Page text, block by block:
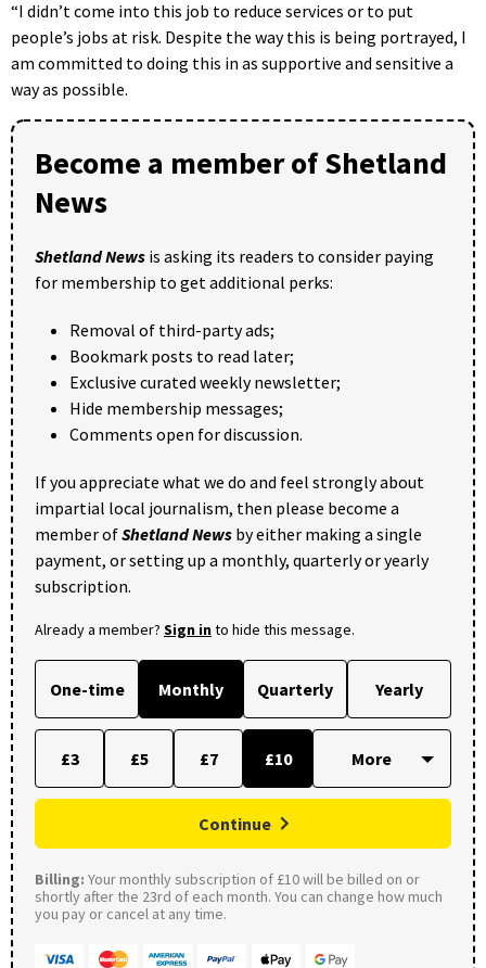
“I didn’t come into this job to reduce services or to put
people’s jobs at risk. Despite the way this is being portrayed, I
am committed to doing this in as supportive and sensitive a
way as possible.
Become a member of Shetland
News
Shetland News is asking its readers to consider paying
for membership to get additional perks:
Removal of third-party ads;
Bookmark posts to read later;
Exclusive curated weekly newsletter;
Hide membership messages;
Comments open for discussion.
If you appreciate what we do and feel strongly about
impartial local journalism, then please become a
member ofShetland News by either making a single
payment, or setting up a monthly, quarterly or yearly
subscription.
Already a member? Sign into hide this message.
One-time Monthly Quarterly Yearly
£3 £5 £7 £10
Continue
Billing: Your monthly subscription of £10 will be billed on or
shortly after the 23rd of each month. You can change how much
you pay or cancel at any time.